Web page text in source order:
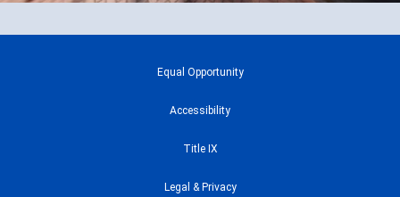
Equal Opportunity
Accessibility
Title IX
Legal & Privacy